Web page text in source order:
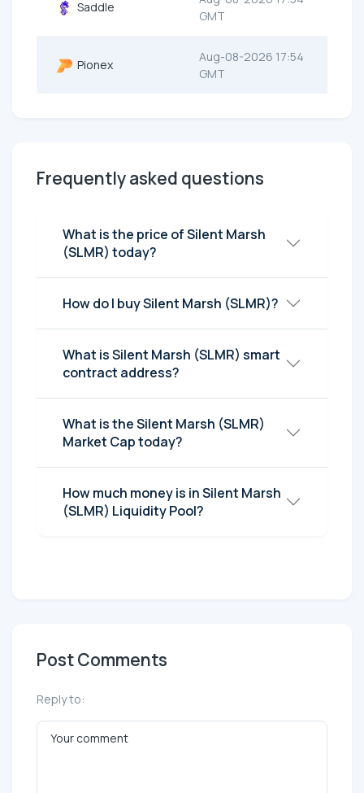
Saddle
GMT
Pionex
Aug-08-2026 17:54
GMT
Frequently asked questions
What is the price of Silent Marsh
(SLMR) today?
How do I buy Silent Marsh (SLMR)?
What is Silent Marsh (SLMR) smart
contract address?
What is the Silent Marsh (SLMR)
Market Cap today?
How much money is in Silent Marsh
(SLMR) Liquidity Pool?
Post Comments
Reply to: